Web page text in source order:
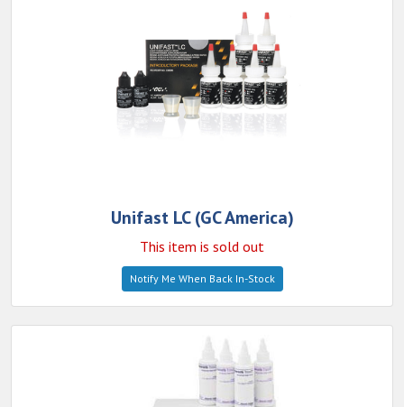
Unifast LC (GC America)
This item is sold out
Notify Me When Back In-Stock